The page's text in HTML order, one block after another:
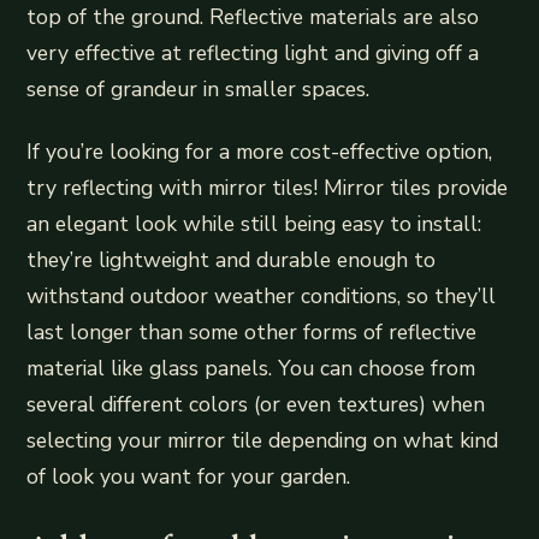
top of the ground. Reflective materials are also
very effective at reflecting light and giving off a
sense of grandeur in smaller spaces.
If you’re looking for a more cost-effective option,
try reflecting with mirror tiles! Mirror tiles provide
an elegant look while still being easy to install:
they’re lightweight and durable enough to
withstand outdoor weather conditions, so they’ll
last longer than some other forms of reflective
material like glass panels. You can choose from
several different colors (or even textures) when
selecting your mirror tile depending on what kind
of look you want for your garden.